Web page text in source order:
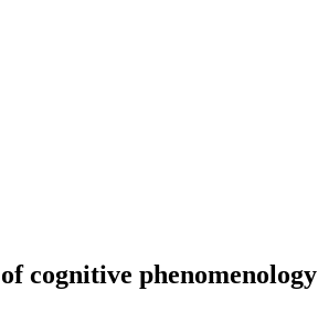
cognitive phenomenology